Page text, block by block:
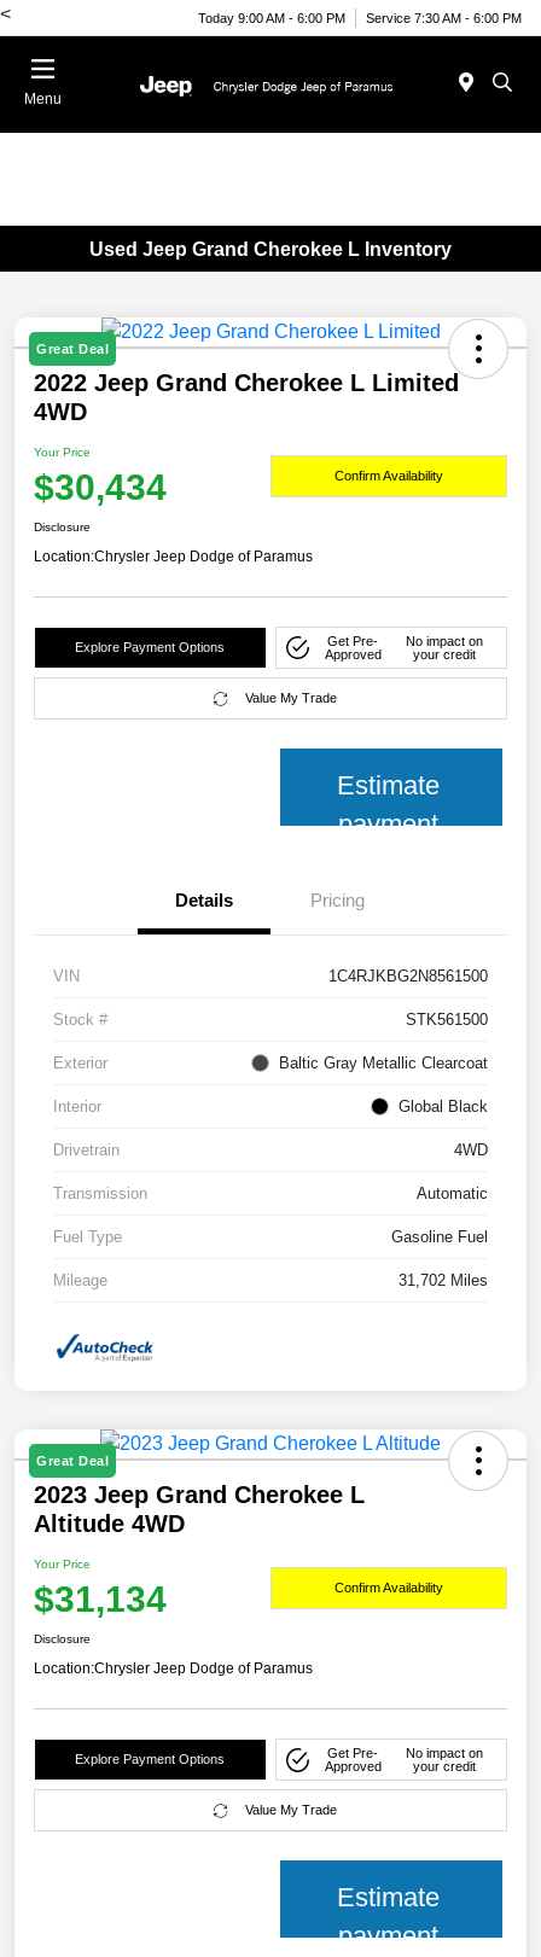
< Today 9:00 AM - 6:00 PM Service 7:30 AM - 6:00 PM
Menu
Used Jeep Grand Cherokee L Inventory
Great Deal
2022 Jeep Grand Cherokee L Limited
4WD
Your Price
$30,434 Confirm Availability
Disclosure
Location:Chrysler Jeep Dodge of Paramus
Explore Payment Options
Get Pre-
Approved
No impact on
your credit
Value My Trade
Estimate
payment
Details Pricing
VIN 1C4RJKBG2N8561500
Stock # STK561500
Exterior Baltic Gray Metallic Clearcoat
Interior Global Black
Drivetrain 4WD
Transmission Automatic
Fuel Type Gasoline Fuel
Mileage 31,702 Miles
Great Deal
2023 Jeep Grand Cherokee L
Altitude 4WD
Your Price
$31,134 Confirm Availability
Disclosure
Location:Chrysler Jeep Dodge of Paramus
Explore Payment Options
Get Pre-
Approved
No impact on
your credit
Value My Trade
Estimate
payment